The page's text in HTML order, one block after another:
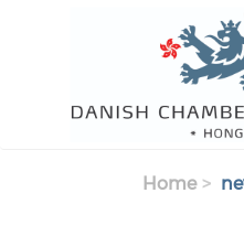
Home